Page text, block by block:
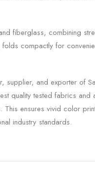
fiberglass, combining
compactly for
supplier, and exporter of
quality tested fabrics and
This ensures vivid color
industry standards.